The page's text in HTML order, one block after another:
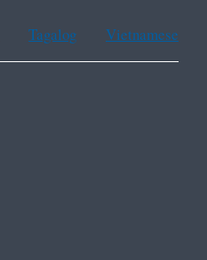
Tagalog Vietnamese